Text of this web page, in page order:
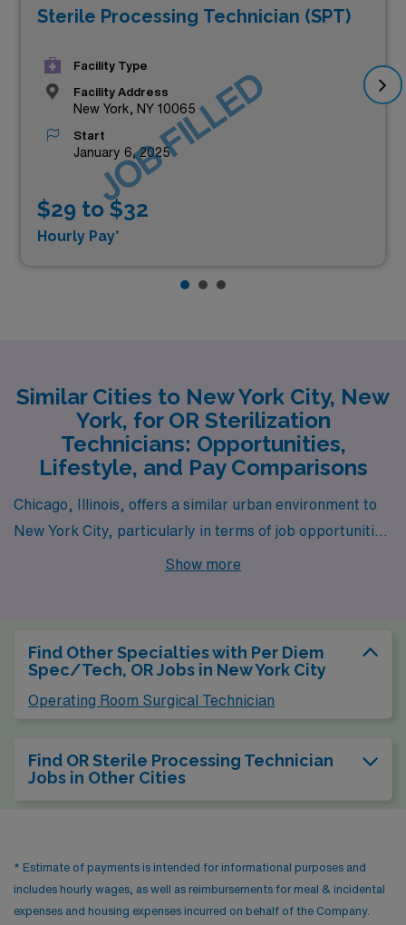
Sterile Processing Technician (SPT)
Facility Type
Facility Address
New York, NY 10065
Start
January 6, 2025
$29 to $32
Hourly Pay*
JOB FILLED
Similar Cities to New York City, New
York, for OR Sterilization
Technicians: Opportunities,
Lifestyle, and Pay Comparisons
Chicago, Illinois, offers a similar urban environment to
New York City, particularly in terms of job opportunities
for OR Sterilization Technicians. With a bustling
competitive, similar to New York, although the cost of
diverse choices for residents. Chicago boasts a vibrant
summers.
Show more
Find Other Specialties with Per Diem
Spec/Tech, OR Jobs in New York City
Operating Room Surgical Technician
Find OR Sterile Processing Technician
Jobs in Other Cities
* Estimate of payments is intended for informational purposes and
includes hourly wages, as well as reimbursements for meal & incidental
expenses and housing expenses incurred on behalf of the Company.